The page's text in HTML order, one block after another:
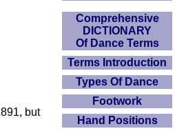
but
Comprehensive
DICTIONARY
Of Dance Terms
Terms Introduction
Types Of Dance
Footwork
Hand Positions